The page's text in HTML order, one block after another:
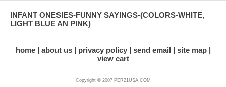
INFANT ONESIES-FUNNY SAYINGS-(COLORS-WHITE,
LIGHT BLUE AN PINK)
home about us privacy policy send email
site map
view cart
Copyright © 2007 PER21USA.COM